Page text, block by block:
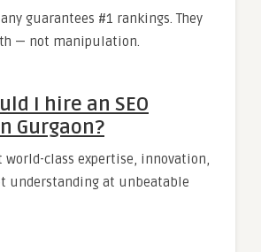
guarantees #1 rankings. They
— not manipulation.
I hire an SEO
Gurgaon?
world-class expertise, innovation,
understanding at unbeatable